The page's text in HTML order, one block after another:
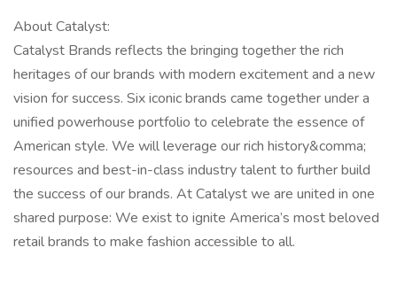
About Catalyst:
Catalyst Brands reflects the bringing together the rich
heritages of our brands with modern excitement and a new
vision for success. Six iconic brands came together under a
unified powerhouse portfolio to celebrate the essence of
American style. We will leverage our rich history&comma;
resources and best-in-class industry talent to further build
the success of our brands. At Catalyst we are united in one
shared purpose: We exist to ignite America’s most beloved
retail brands to make fashion accessible to all.